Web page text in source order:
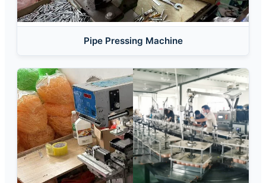
Pipe Pressing Machine